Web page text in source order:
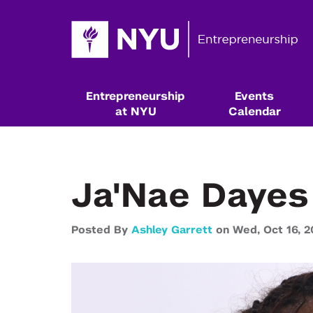
Entrepreneurship
at NYU
Events
Calendar
Resources & Classes
Ja'Nae Dayes
Posted By Ashley Garrett on Wed, Oct 16,